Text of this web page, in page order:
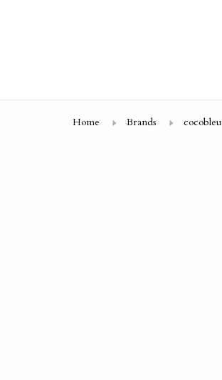
Home Brands cocobleu